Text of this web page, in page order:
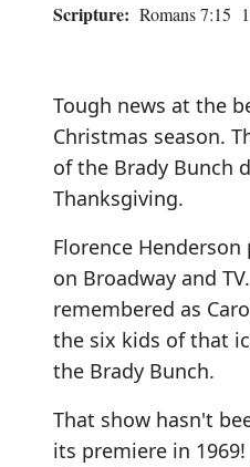
Scripture: Romans 7:15
Tough news at the
Christmas season.
of the Brady Bunch
Thanksgiving.
Florence
on Broadway and
remembered as
the six kids of that
the Brady Bunch.
That show hasn't
its premiere in